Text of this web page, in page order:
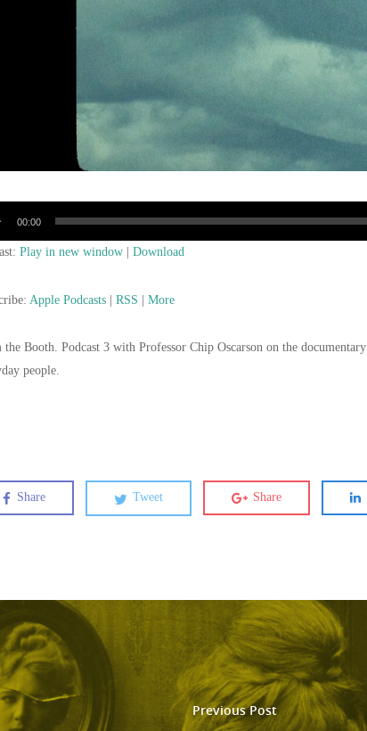
00:00
Play in new window Download
Apple Podcasts RSS More
the Booth. Podcast 3 with Professor Chip Oscarson on the documentary
people.
Share Tweet Share
Previous Post